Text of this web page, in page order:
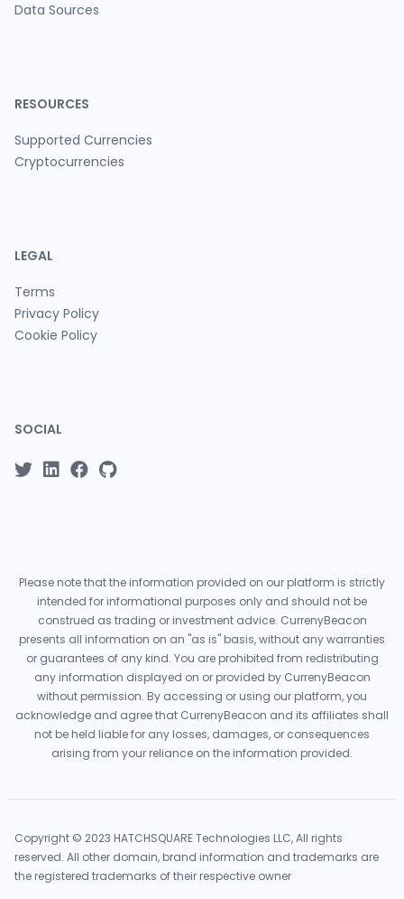
Data Sources
RESOURCES
Supported Currencies
Cryptocurrencies
LEGAL
Terms
Privacy Policy
Cookie Policy
SOCIAL
Please note that the information provided on our platform is strictly
intended for informational purposes only and should not be
construed as trading or investment advice. CurrenyBeacon
presents all information on an "as is" basis, without any warranties
or guarantees of any kind. You are prohibited from redistributing
any information displayed on or provided by CurrenyBeacon
without permission. By accessing or using our platform, you
acknowledge and agree that CurrenyBeacon and its affiliates shall
not be held liable for any losses, damages, or consequences
arising from your reliance on the information provided.
Copyright © 2023 HATCHSQUARE Technologies LLC, All rights
reserved. All other domain, brand information and trademarks are
the registered trademarks of their respective owner